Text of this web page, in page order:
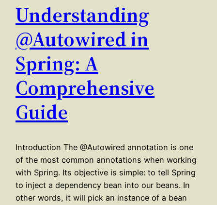
Understanding
@Autowired in
Spring: A
Comprehensive
Guide
Introduction The @Autowired annotation is one
of the most common annotations when working
with Spring. Its objective is simple: to tell Spring
to inject a dependency bean into our beans. In
other words, it will pick an instance of a bean